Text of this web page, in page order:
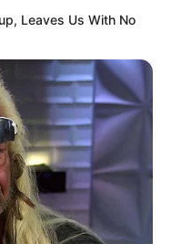
Leaves Us With No